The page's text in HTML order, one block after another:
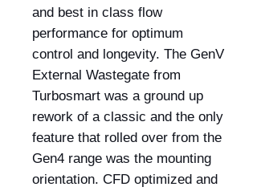
and best in class flow
performance for optimum
control and longevity. The GenV
External Wastegate from
Turbosmart was a ground up
rework of a classic and the only
feature that rolled over from the
Gen4 range was the mounting
orientation. CFD optimized and